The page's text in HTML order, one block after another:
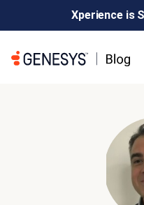
Xperience is